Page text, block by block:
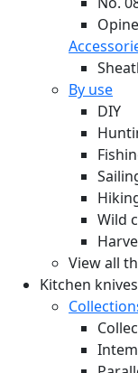
By use
DIY
Wild
View all
Kitchen knives